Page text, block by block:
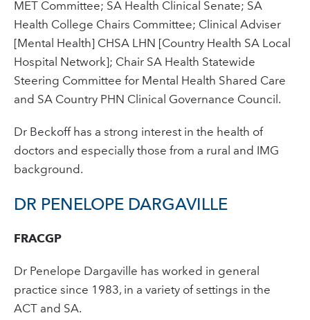
MET Committee; SA Health Clinical Senate; SA
Health College Chairs Committee; Clinical Adviser
[Mental Health] CHSA LHN [Country Health SA Local
Hospital Network]; Chair SA Health Statewide
Steering Committee for Mental Health Shared Care
and SA Country PHN Clinical Governance Council.
Dr Beckoff has a strong interest in the health of
doctors and especially those from a rural and IMG
background.
DR PENELOPE DARGAVILLE
FRACGP
Dr Penelope Dargaville has worked in general
practice since 1983, in a variety of settings in the
ACT and SA.